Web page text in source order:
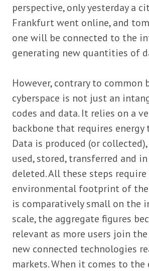
perspective, only yesterday a
Frankfurt went online, and
one will be connected to the
generating new quantities of
However, contrary to common
cyberspace is not just an
codes and data. It relies on a
backbone that requires energy
Data is produced (or collected),
used, stored, transferred and
deleted. All these steps
environmental footprint of
is comparatively small on the
scale, the aggregate figures
relevant as more users join
new connected technologies
markets. When it comes to the